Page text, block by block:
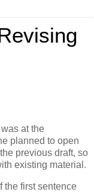
at the
planned to open
previous draft, so
existing material.
the first sentence